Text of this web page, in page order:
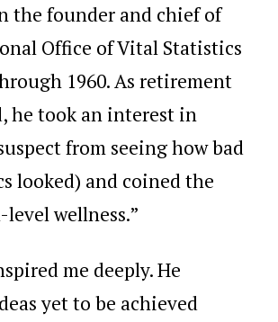
the founder and chief of
Office of Vital Statistics
1960. As retirement
he took an interest in
from seeing how bad
looked) and coined the
wellness.”
me deeply. He
yet to be achieved